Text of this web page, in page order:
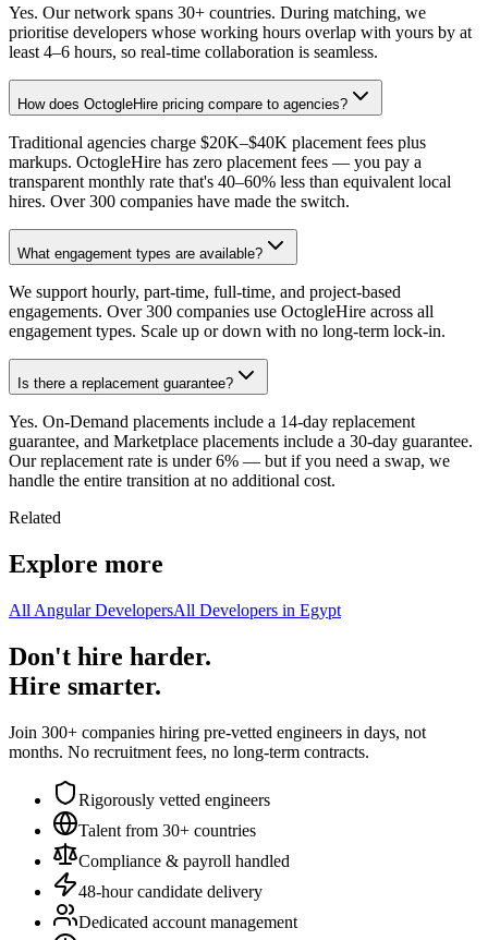
Yes. Our network spans 30+ countries. During matching, we
prioritise developers whose working hours overlap with yours by at
least 4–6 hours, so real-time collaboration is seamless.
How does OctogleHire pricing compare to agencies?
Traditional agencies charge $20K–$40K placement fees plus
markups. OctogleHire has zero placement fees — you pay a
transparent monthly rate that's 40–60% less than equivalent local
hires. Over 300 companies have made the switch.
What engagement types are available?
We support hourly, part-time, full-time, and project-based
engagements. Over 300 companies use OctogleHire across all
engagement types. Scale up or down with no long-term lock-in.
Is there a replacement guarantee?
Yes. On-Demand placements include a 14-day replacement
guarantee, and Marketplace placements include a 30-day guarantee.
Our replacement rate is under 6% — but if you need a swap, we
handle the entire transition at no additional cost.
Related
Explore more
All Angular DevelopersAll Developers in Egypt
Don't hire harder.
Hire smarter.
Join 300+ companies hiring pre-vetted engineers in days, not
months. No recruitment fees, no long-term contracts.
Rigorously vetted engineers
Talent from 30+ countries
Compliance & payroll handled
48-hour candidate delivery
Dedicated account management